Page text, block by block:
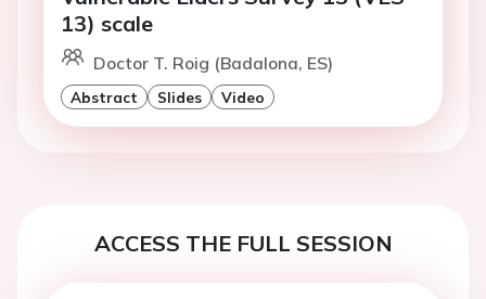
13) scale
Doctor T. Roig (Badalona, ES)
Abstract Slides Video
ACCESS THE FULL SESSION